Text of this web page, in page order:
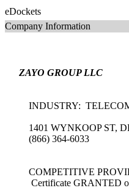
eDockets
Company Information
ZAYO GROUP LLC
INDUSTRY:
1401 WYNKOOP ST,
(866) 364-6033
COMPETITIVE
Certificate GRANTED